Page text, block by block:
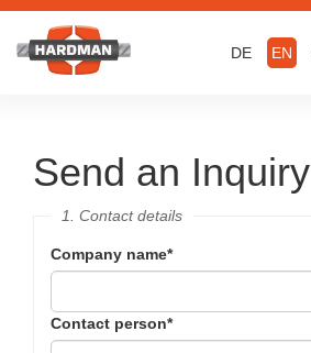
DE EN
Send an Inquiry
1. Contact details
Company name*
Contact person*